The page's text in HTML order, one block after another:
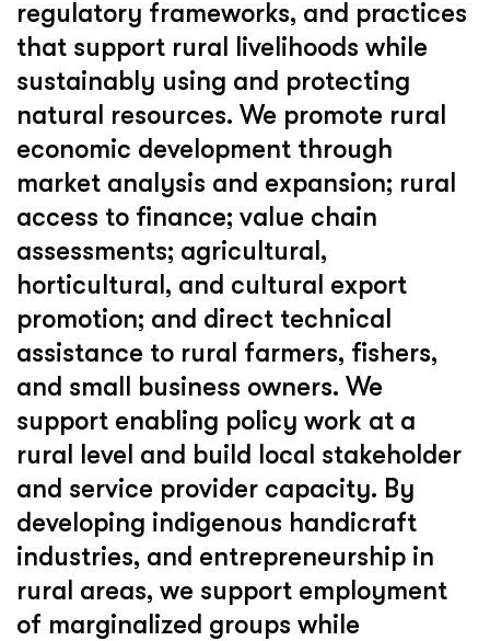
regulatory frameworks, and practices
that support rural livelihoods while
sustainably using and protecting
natural resources. We promote rural
economic development through
market analysis and expansion; rural
access to finance; value chain
assessments; agricultural,
horticultural, and cultural export
promotion; and direct technical
assistance to rural farmers, fishers,
and small business owners. We
support enabling policy work at a
rural level and build local stakeholder
and service provider capacity. By
developing indigenous handicraft
industries, and entrepreneurship in
rural areas, we support employment
of marginalized groups while